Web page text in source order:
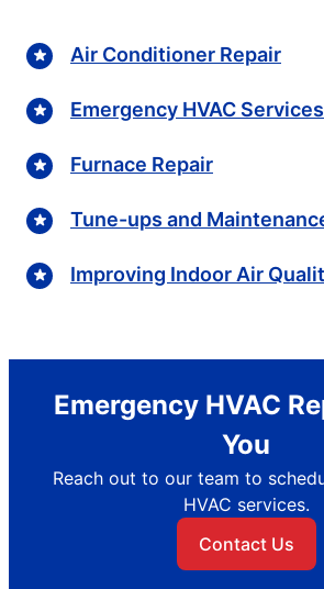
Air Conditioner Repair
Emergency HVAC Services
Furnace Repair
Tune-ups and
Improving Indoor Air
Emergency HVAC
You
Reach out to our team to
HVAC services.
Contact Us